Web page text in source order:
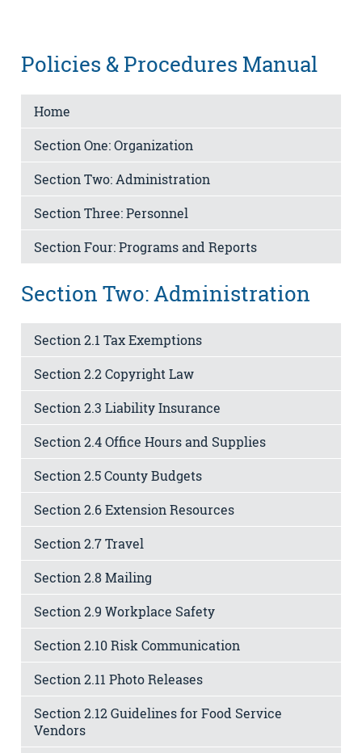
Policies & Procedures Manual
Home
Section One: Organization
Section Two: Administration
Section Three: Personnel
Section Four: Programs and Reports
Section Two: Administration
Section 2.1 Tax Exemptions
Section 2.2 Copyright Law
Section 2.3 Liability Insurance
Section 2.4 Office Hours and Supplies
Section 2.5 County Budgets
Section 2.6 Extension Resources
Section 2.7 Travel
Section 2.8 Mailing
Section 2.9 Workplace Safety
Section 2.10 Risk Communication
Section 2.11 Photo Releases
Section 2.12 Guidelines for Food Service
Vendors